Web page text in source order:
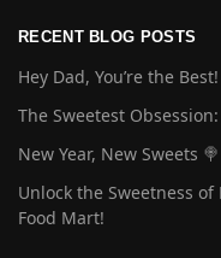
RECENT BLOG POSTS
Hey Dad, You’re the Best!
The Sweetest
New Year, New Sweets 🍭
Unlock the Sweetness
Food Mart!